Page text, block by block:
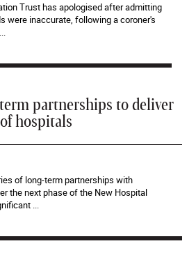
Trust has apologised after admitting
were inaccurate, following a coroner's
partnerships to deliver
hospitals
of long-term partnerships with
the next phase of the New Hospital
...